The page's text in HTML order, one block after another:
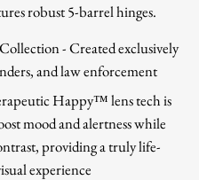
robust 5-barrel hinges.
- Created exclusively
and law enforcement
Happy™ lens tech is
mood and alertness while
providing a truly life-
experience